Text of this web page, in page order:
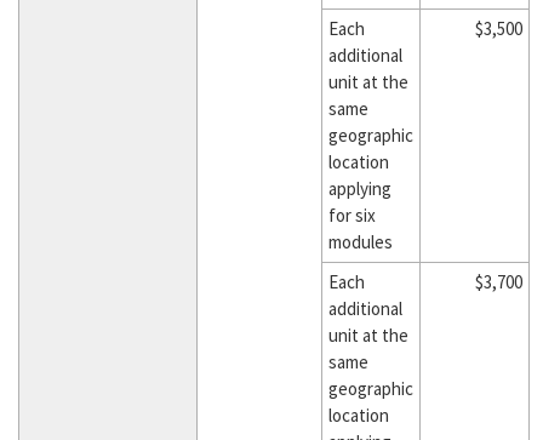
Each
additional
unit at the
same
geographic
location
applying
for six
modules
$3,500
Each
additional
unit at the
same
geographic
location
$3,700